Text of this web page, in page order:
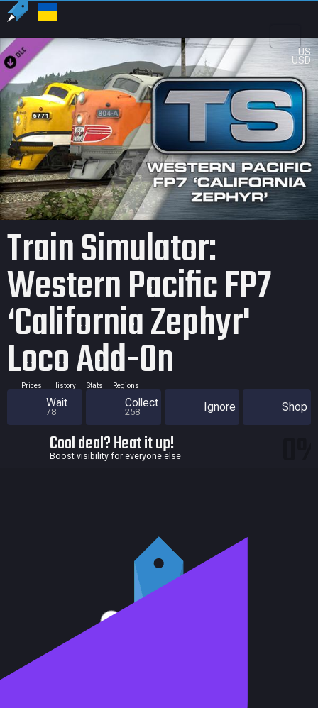
US
USD
Train Simulator:
Western Pacific FP7
‘California Zephyr'
Loco Add-On
Prices History Stats Regions
Wait
78
Collect
258 Ignore Shop
Cool deal? Heat it up!
Boost visibility for everyone else